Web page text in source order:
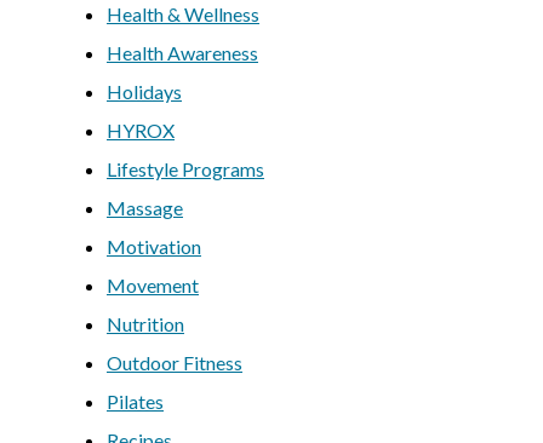
Health & Wellness
Health Awareness
Holidays
HYROX
Lifestyle Programs
Massage
Motivation
Movement
Nutrition
Outdoor Fitness
Pilates